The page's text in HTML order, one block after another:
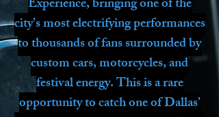
Experience, bringing one of the
city’s most electrifying performances
to thousands of fans surrounded by
custom cars, motorcycles, and
festival energy. This is a rare
opportunity to catch one of Dallas’